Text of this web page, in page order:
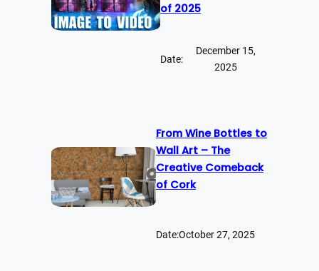
of 2025
Date:
December 15,
2025
From Wine Bottles to
Wall Art – The
Creative Comeback
of Cork
Date:October 27, 2025